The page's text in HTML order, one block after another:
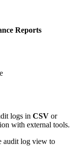
Reports
logs in CSV or
with external tools.
audit log view to